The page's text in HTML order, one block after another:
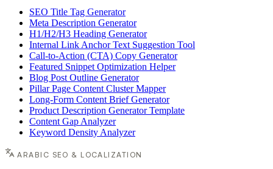
SEO Title Tag Generator
Meta Description Generator
H1/H2/H3 Heading Generator
Internal Link Anchor Text Suggestion Tool
Call-to-Action (CTA) Copy Generator
Featured Snippet Optimization Helper
Blog Post Outline Generator
Pillar Page Content Cluster Mapper
Long-Form Content Brief Generator
Product Description Generator Template
Content Gap Analyzer
Keyword Density Analyzer
ARABIC SEO & LOCALIZATION